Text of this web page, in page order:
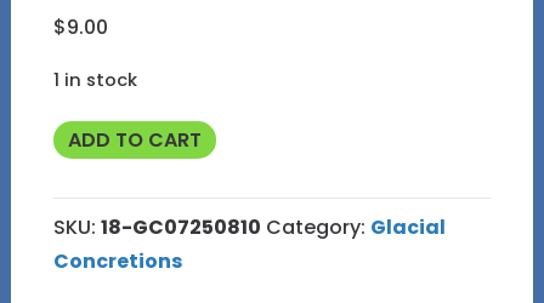
$9.00
1 in stock
Glacial
18
"Key
to
ADD TO CART
SKU: 18-GC07250810 Category: Glacial
Concretions